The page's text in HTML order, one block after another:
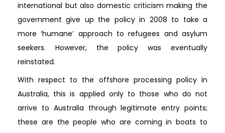
international but also domestic criticism making the
government give up the policy in 2008 to take a
more ‘humane’ approach to refugees and asylum
seekers. However, the policy was eventually
reinstated.
With respect to the offshore processing policy in
Australia, this is applied only to those who do not
arrive to Australia through legitimate entry points;
these are the people who are coming in boats to